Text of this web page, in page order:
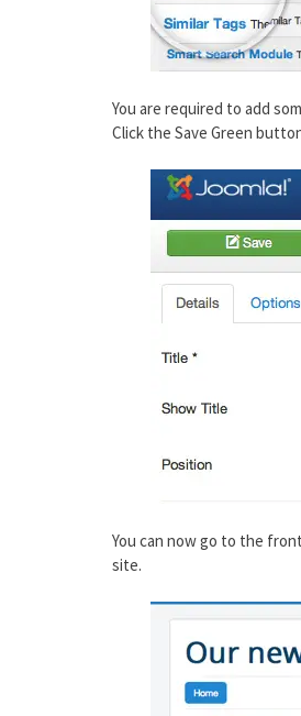
You are required to add
Click the Save Green
You can now go to the
site.